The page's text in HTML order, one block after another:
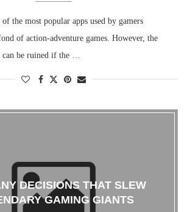
the most popular apps used by gamers
of action-adventure games. However, the
be ruined if the …
DECISIONS THAT SLEW
GAMING GIANTS